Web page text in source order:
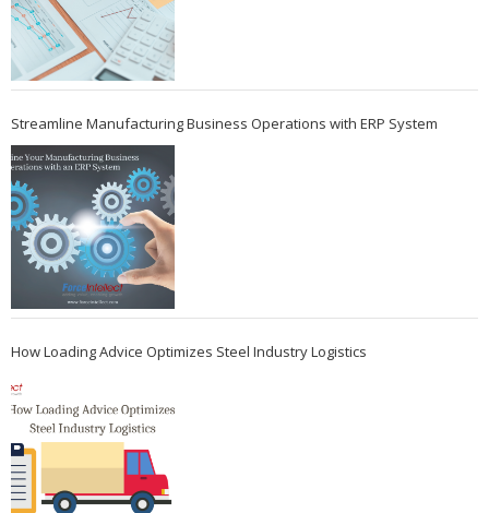
Streamline Manufacturing Business Operations with ERP System
How Loading Advice Optimizes Steel Industry Logistics